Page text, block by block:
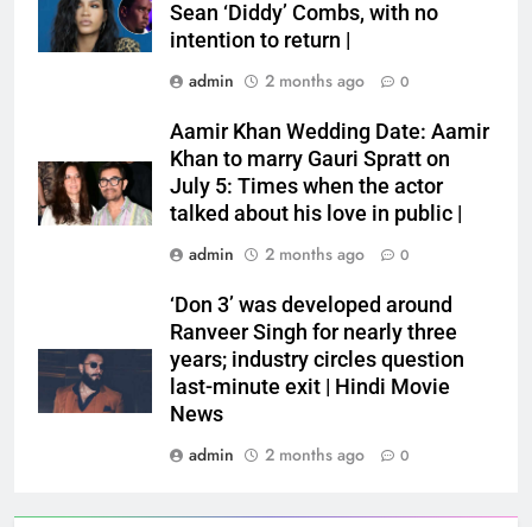
Sean ‘Diddy’ Combs, with no
intention to return |
admin
2 months ago 0
Aamir Khan Wedding Date: Aamir
Khan to marry Gauri Spratt on
July 5: Times when the actor
talked about his love in public |
admin
2 months ago 0
‘Don 3’ was developed around
Ranveer Singh for nearly three
years; industry circles question
last-minute exit | Hindi Movie
News
admin
2 months ago 0